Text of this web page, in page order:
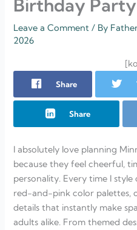
Birthday
Leave a Comment / By
2026
Share
Share
I absolutely love planning
because they feel cheerful,
personality. Every time I
red-and-pink color palettes,
details that instantly make
adults alike. From themed